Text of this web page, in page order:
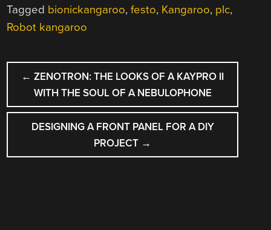
Tagged bionickangaroo,festo, Kangaroo, plc,
Robot kangaroo
POST
NAVIGATION
← ZENOTRON: THE LOOKS OF A KAYPRO II
WITH THE SOUL OF A NEBULOPHONE
DESIGNING A FRONT PANEL FOR A DIY
PROJECT →